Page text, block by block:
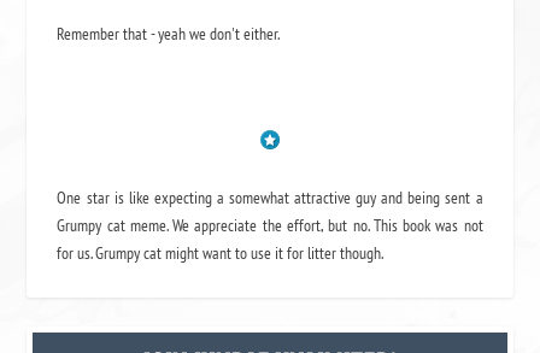
Remember that - yeah we don't either.
One star is like expecting a somewhat attractive guy and being sent a
Grumpy cat meme. We appreciate the effort, but no. This book was not
for us. Grumpy cat might want to use it for litter though.